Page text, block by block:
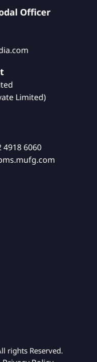
Officer
Limited)
4918 6060
rights Reserved.